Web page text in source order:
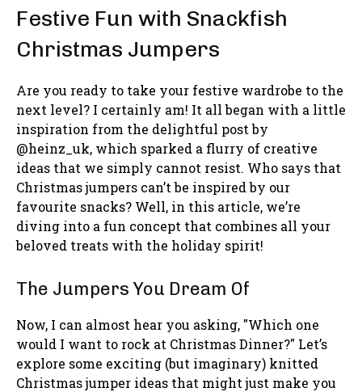
Festive Fun with Snackfish
Christmas Jumpers
Are you ready to take your festive wardrobe to the
next level? I certainly am! It all began with a little
inspiration from the delightful post by
@heinz_uk, which sparked a flurry of creative
ideas that we simply cannot resist. Who says that
Christmas jumpers can’t be inspired by our
favourite snacks? Well, in this article, we’re
diving into a fun concept that combines all your
beloved treats with the holiday spirit!
The Jumpers You Dream Of
Now, I can almost hear you asking, "Which one
would I want to rock at Christmas Dinner?" Let’s
explore some exciting (but imaginary) knitted
Christmas jumper ideas that might just make you